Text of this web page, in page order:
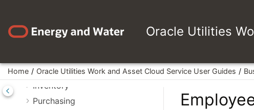
Oracle Utilities
Home Oracle Utilities Work and Asset Cloud Service User Guides
Assets
Operational Device Management
Inventory
Purchasing